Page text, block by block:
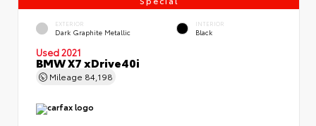
EXTERIOR
Dark Graphite Metallic
INTERIOR
Black
Used 2021
BMW X7 xDrive40i
Mileage 84,198